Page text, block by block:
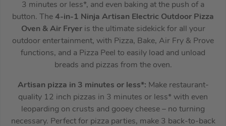
3 minutes or less*, and even baking at the push of a
button. The 4-in-1 Ninja Artisan Electric Outdoor Pizza
Oven & Air Fryeris the ultimate sidekick for all your
outdoor entertainment, with Pizza, Bake, Air Fry & Prove
functions, and a Pizza Peel to easily load and unload
breads and pizzas from the oven.
Artisan pizza in 3 minutes or less*: Make restaurant-
quality 12 inch pizzas in 3 minutes or less* with even
leoparding on crusts and gooey cheese – no turning
necessary. Perfect for pizza parties, make 3 back-to-back